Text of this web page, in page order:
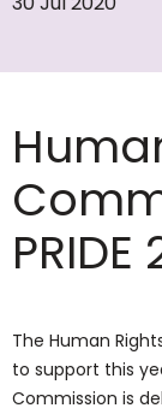
PRIDE
The Human
to support this
Commission is